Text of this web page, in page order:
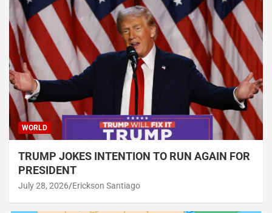
WORLD
TRUMP JOKES INTENTION TO RUN AGAIN FOR
PRESIDENT
July 28, 2026 Erickson Santiago